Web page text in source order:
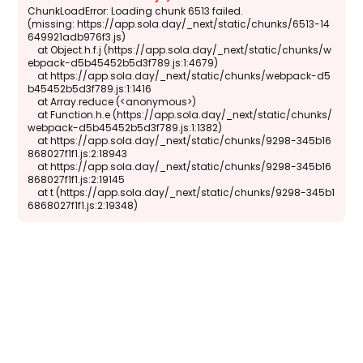
ChunkLoadError: Loading chunk 6513 failed.
(missing: https://app.sola.day/_next/static/chunks/6513-14
649921adb976f3.js)
    at Object.h.f.j (https://app.sola.day/_next/static/chunks/w
ebpack-d5b45452b5d3f789.js:1:4679)
    at https://app.sola.day/_next/static/chunks/webpack-d5
b45452b5d3f789.js:1:1416
    at Array.reduce (<anonymous>)
    at Function.h.e (https://app.sola.day/_next/static/chunks/
webpack-d5b45452b5d3f789.js:1:1382)
    at https://app.sola.day/_next/static/chunks/9298-345b16
868027f1f1.js:2:18943
    at https://app.sola.day/_next/static/chunks/9298-345b16
868027f1f1.js:2:19145
    at t (https://app.sola.day/_next/static/chunks/9298-345b1
6868027f1f1.js:2:19348)